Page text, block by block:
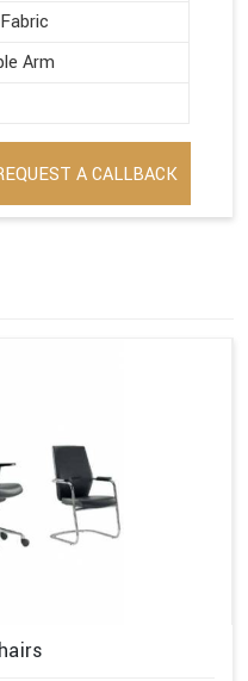
Arm
A CALLBACK